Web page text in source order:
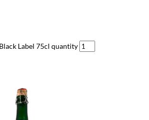
Label 75cl quantity